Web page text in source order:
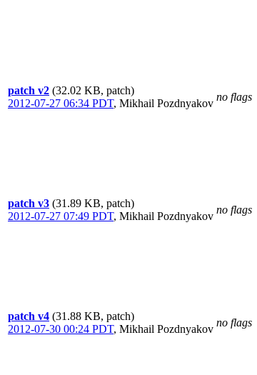
patch v2 (32.02 KB, patch)
2012-07-27 06:34 PDT, Mikhail Pozdnyakov
no flags
patch v3 (31.89 KB, patch)
2012-07-27 07:49 PDT, Mikhail Pozdnyakov
no flags
patch v4 (31.88 KB, patch)
2012-07-30 00:24 PDT, Mikhail Pozdnyakov
no flags